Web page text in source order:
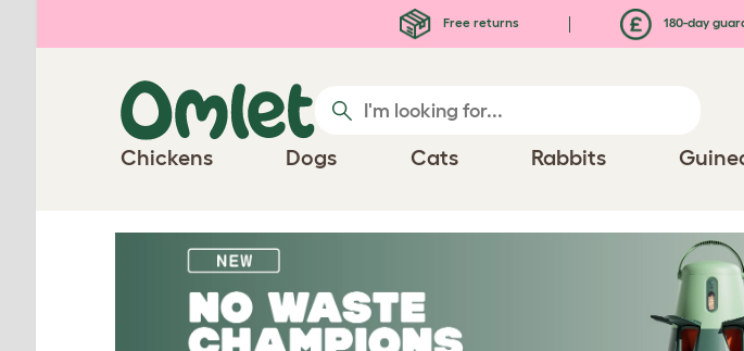
Free returns 180-day
Chickens Dogs Cats Rabbits